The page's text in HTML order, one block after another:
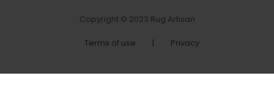
Copyright © 2023 Rug Artisan
Terms of use Privacy